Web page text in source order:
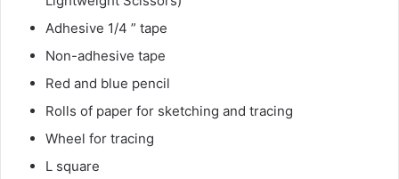
Adhesive 1/4 ” tape
Non-adhesive tape
Red and blue pencil
Rolls of paper for sketching and tracing
Wheel for tracing
L square